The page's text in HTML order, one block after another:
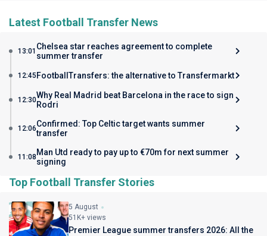
Latest Football Transfer News
13:01 Chelsea star reaches agreement to complete
summer transfer
12:45 FootballTransfers: the alternative to Transfermarkt
12:30Why Real Madrid beat Barcelona in the race to sign
Rodri
12:06Confirmed: Top Celtic target wants summer
transfer
11:08 Man Utd ready to pay up to €70m for next summer
signing
Top Football Transfer Stories
5 August
51K+ views
Premier League summer transfers 2026: All the